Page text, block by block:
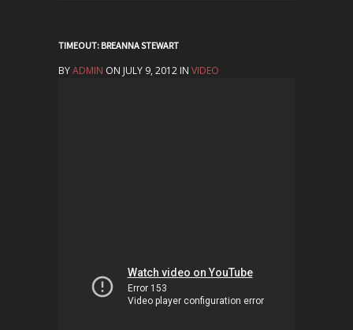
TIMEOUT: BREANNA STEWART
BYADMIN ON JULY 9, 2012 IN VIDEO